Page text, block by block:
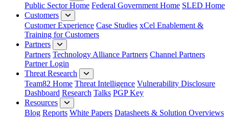
Public Sector Home Federal Government Home SLED Home
Customers
Customer Experience Case Studies xCel Enablement &
Training for Customers
Partners
Partners Technology Alliance Partners Channel Partners
Partner Login
Threat Research
Team82 Home Threat Intelligence Vulnerability Disclosure
Dashboard Research Talks PGP Key
Resources
Blog Reports White Papers Datasheets & Solution Overviews